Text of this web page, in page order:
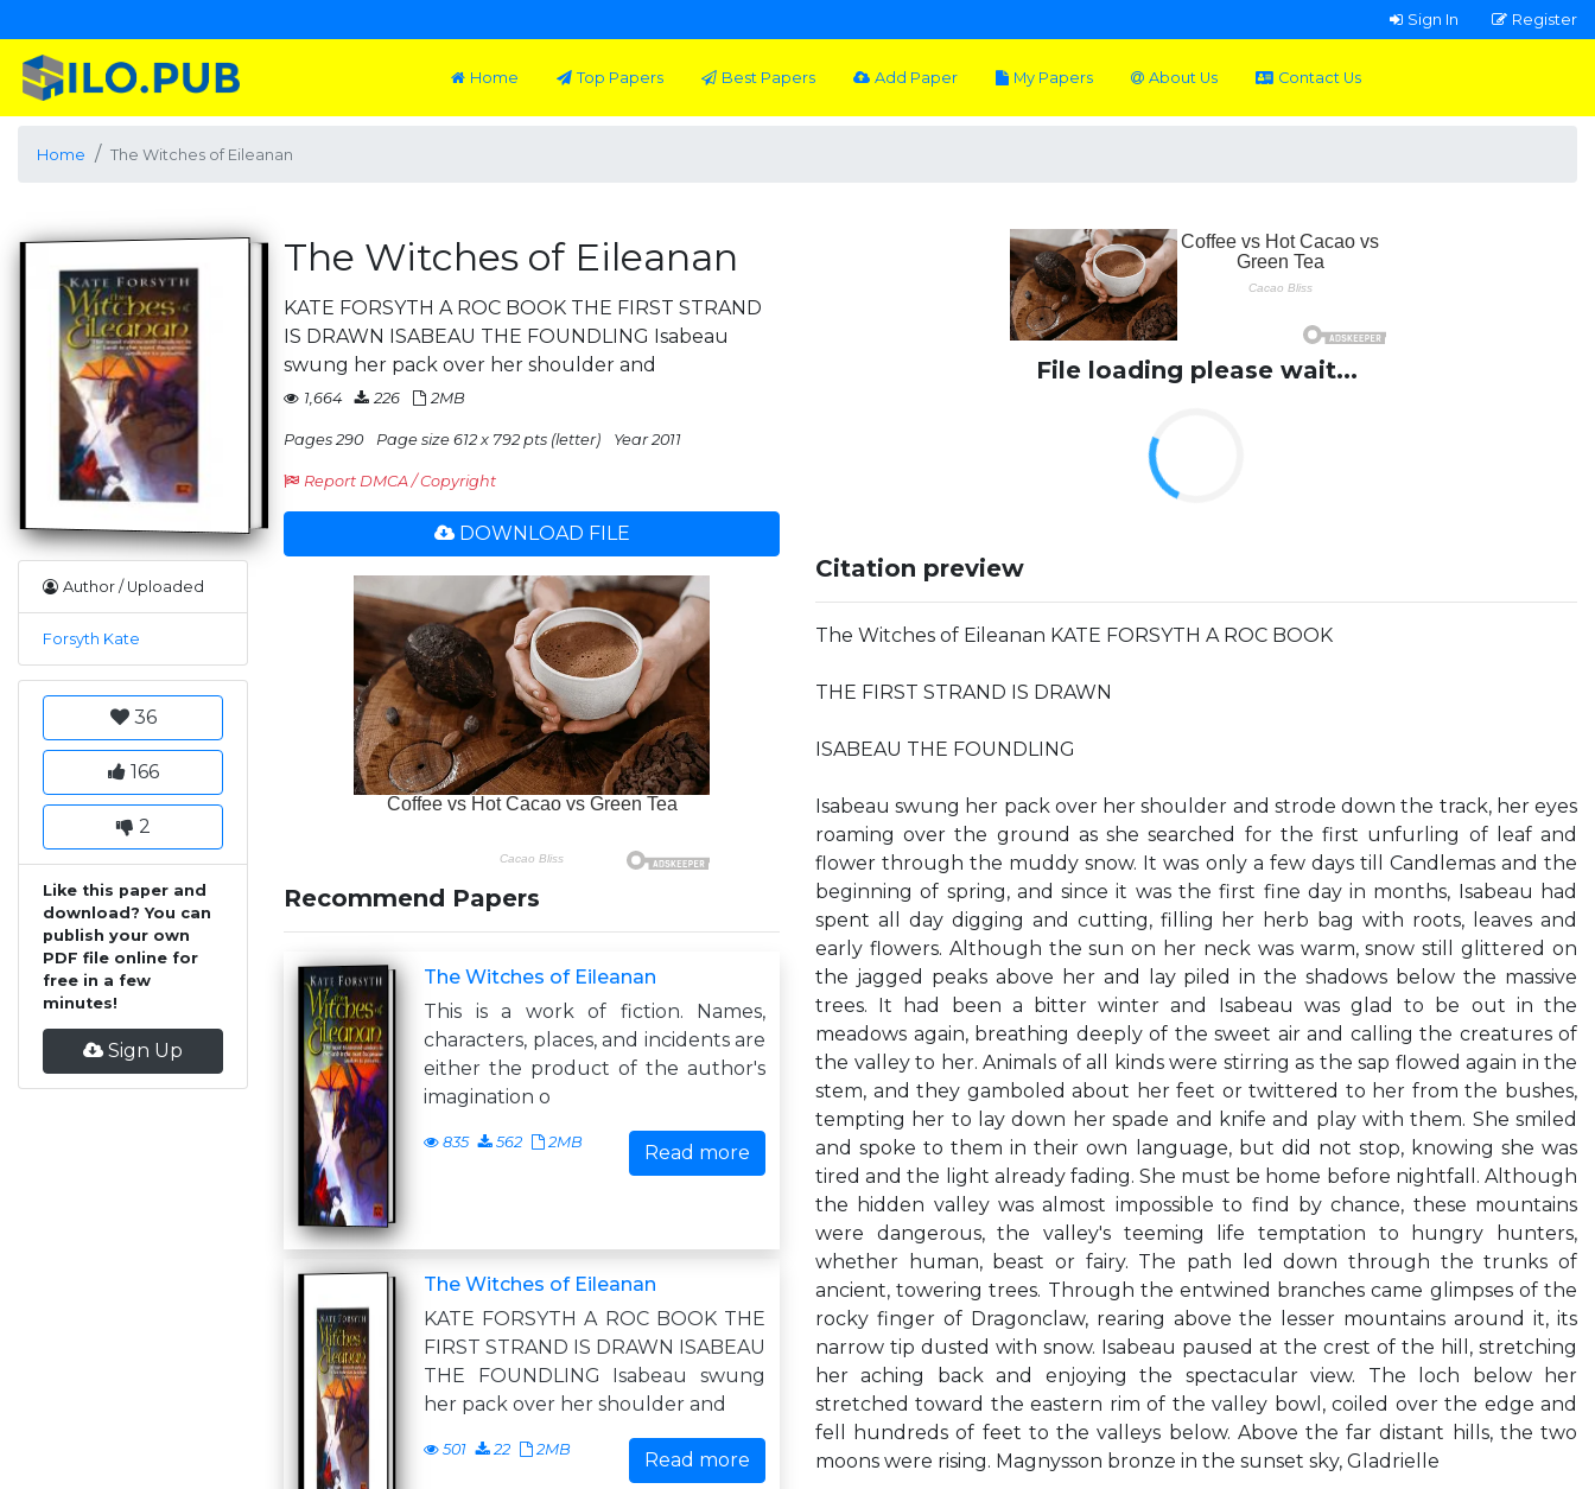
Sign In Register
Home Top Papers Best Papers Add Paper My Papers About Us Contact Us
Home The Witches of Eileanan
Author / Uploaded
Forsyth Kate
36
166
2
Like this paper and
download? You can
publish your own
PDF file online for
free in a few
minutes!
Sign Up
The Witches of Eileanan
KATE FORSYTH A ROC BOOK THE FIRST STRAND
IS DRAWN ISABEAU THE FOUNDLING Isabeau
swung her pack over her shoulder and
1,664 226 2MB
Pages 290 Page size 612 x 792 pts (letter) Year 2011
Report DMCA / Copyright
DOWNLOAD FILE
Recommend Papers
The Witches of Eileanan
This is a work of fiction. Names,
characters, places, and incidents are
either the product of the author's
imagination o
835 562 2MB Read more
The Witches of Eileanan
KATE FORSYTH A ROC BOOK THE
FIRST STRAND IS DRAWN ISABEAU
THE FOUNDLING Isabeau swung
her pack over her shoulder and
501 22 2MB Read more
File loading please wait...
Citation preview
The Witches of Eileanan KATE FORSYTH A ROC BOOK
THE FIRST STRAND IS DRAWN
ISABEAU THE FOUNDLING
Isabeau swung her pack over her shoulder and strode down the track, her eyes
roaming over the ground as she searched for the first unfurling of leaf and
flower through the muddy snow. It was only a few days till Candlemas and the
beginning of spring, and since it was the first fine day in months, Isabeau had
spent all day digging and cutting, filling her herb bag with roots, leaves and
early flowers. Although the sun on her neck was warm, snow still glittered on
the jagged peaks above her and lay piled in the shadows below the massive
trees. It had been a bitter winter and Isabeau was glad to be out in the
meadows again, breathing deeply of the sweet air and calling the creatures of
the valley to her. Animals of all kinds were stirring as the sap flowed again in the
stem, and they gamboled about her feet or twittered to her from the bushes,
tempting her to lay down her spade and knife and play with them. She smiled
and spoke to them in their own language, but did not stop, knowing she was
tired and the light already fading. She must be home before nightfall. Although
the hidden valley was almost impossible to find by chance, these mountains
were dangerous, the valley's teeming life temptation to hungry hunters,
whether human, beast or fairy. The path led down through the trunks of
ancient, towering trees. Through the entwined branches came glimpses of the
rocky finger of Dragonclaw, rearing above the lesser mountains around it, its
narrow tip dusted with snow. Isabeau paused at the crest of the hill, stretching
her aching back and enjoying the spectacular view. The loch below her
stretched toward the eastern rim of the valley bowl, coiled over the edge and
fell hundreds of feet to the valleys below. Above the far distant hills, the two
moons were rising. Magnysson bronze in the sunset sky, Gladrielle